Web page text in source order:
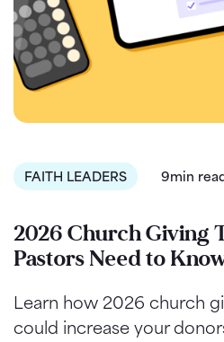
FAITH LEADERS 9min read
2026 Church Giving
Pastors Need to
Learn how 2026 church
could increase your